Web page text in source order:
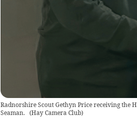
Radnorshire Scout Gethyn Price receiving the
Seaman.
(Hay Camera Club)